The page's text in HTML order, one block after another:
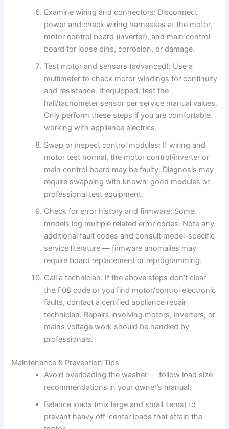
Examine wiring and connectors: Disconnect
power and check wiring harnesses at the motor,
motor control board (inverter), and main control
board for loose pins, corrosion, or damage.
Test motor and sensors (advanced): Use a
multimeter to check motor windings for continuity
and resistance. If equipped, test the
hall/tachometer sensor per service manual values.
Only perform these steps if you are comfortable
working with appliance electrics.
Swap or inspect control modules: If wiring and
motor test normal, the motor control/inverter or
main control board may be faulty. Diagnosis may
require swapping with known-good modules or
professional test equipment.
Check for error history and firmware: Some
models log multiple related error codes. Note any
additional fault codes and consult model-specific
service literature — firmware anomalies may
require board replacement or reprogramming.
Call a technician: If the above steps don’t clear
the F08 code or you find motor/control electronic
faults, contact a certified appliance repair
technician. Repairs involving motors, inverters, or
mains voltage work should be handled by
professionals.
Maintenance & Prevention Tips
Avoid overloading the washer — follow load size
recommendations in your owner’s manual.
Balance loads (mix large and small items) to
prevent heavy off-center loads that strain the